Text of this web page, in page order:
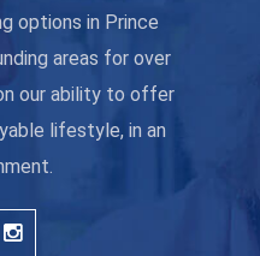
options in Prince
areas for over
our ability to offer
lifestyle, in an